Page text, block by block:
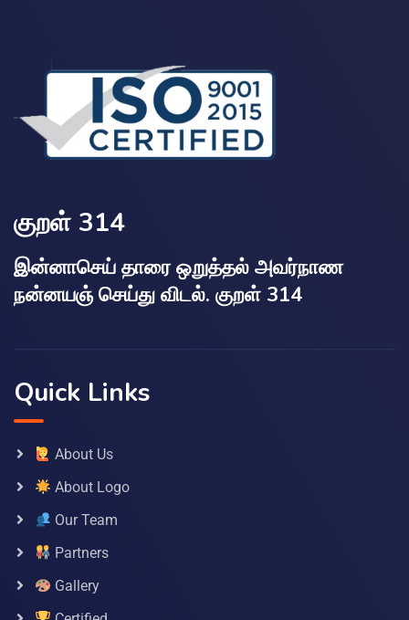
குறள் 314
இன்னாசெய் தாரை ஒறுத்தல் அவர்நாண
நன்னயஞ் செய்து விடல். குறள் 314
Quick Links
About Us
About Logo
Our Team
Partners
Gallery